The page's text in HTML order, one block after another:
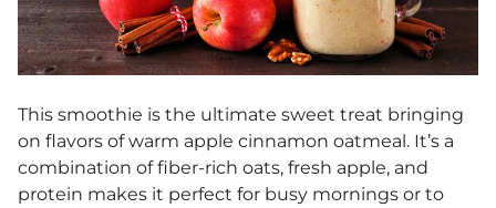
This smoothie is the ultimate sweet treat bringing
on flavors of warm apple cinnamon oatmeal. It’s a
combination of fiber-rich oats, fresh apple, and
protein makes it perfect for busy mornings or to